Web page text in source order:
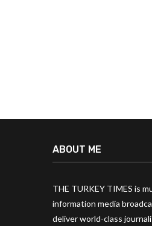
ABOUT ME
THE TURKEY TIMES is
information media
deliver world-class